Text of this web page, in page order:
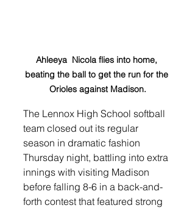
Ahleeya  Nicola flies into home,
beating the ball to get the run for the
Orioles against Madison.
The Lennox High School softball
team closed out its regular
season in dramatic fashion
Thursday night, battling into extra
innings with visiting Madison
before falling 8-6 in a back-and-
forth contest that featured strong